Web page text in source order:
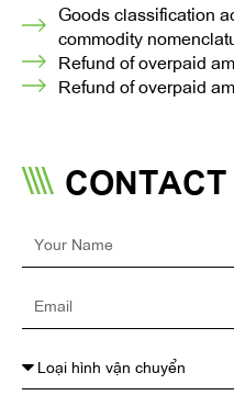
Goods classification
commodity
Refund of overpaid
Refund of overpaid
CONTACT